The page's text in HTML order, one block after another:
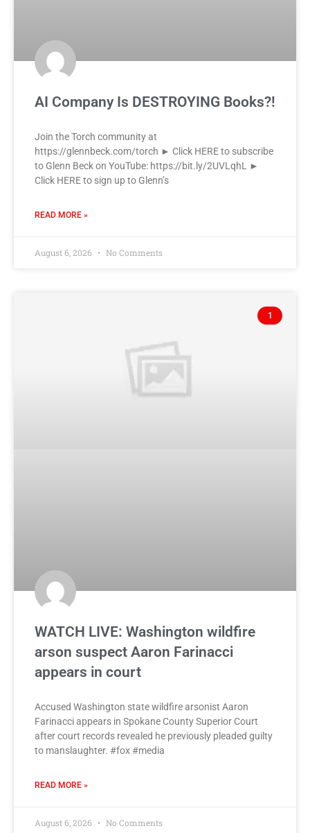
AI Company Is DESTROYING Books?!
Join the Torch community at
https://glennbeck.com/torch ► Click HERE to subscribe
to Glenn Beck on YouTube: https://bit.ly/2UVLqhL ►
Click HERE to sign up to Glenn’s
READ MORE »
August 6, 2026 No Comments
1
WATCH LIVE: Washington wildfire
arson suspect Aaron Farinacci
appears in court
Accused Washington state wildfire arsonist Aaron
Farinacci appears in Spokane County Superior Court
after court records revealed he previously pleaded guilty
to manslaughter. #fox #media
READ MORE »
August 6, 2026 No Comments